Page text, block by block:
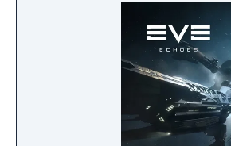
a strong story narrative, you
a journey that you will